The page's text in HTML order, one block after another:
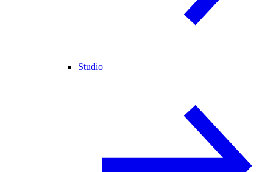
Studio